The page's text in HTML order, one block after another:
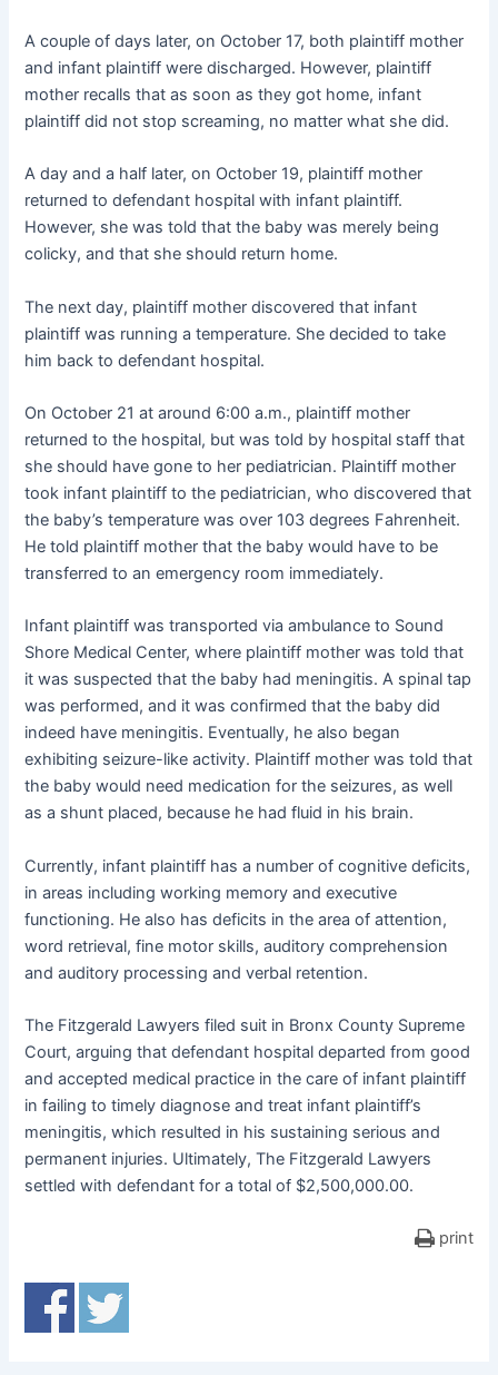
A couple of days later, on October 17, both plaintiff mother
and infant plaintiff were discharged. However, plaintiff
mother recalls that as soon as they got home, infant
plaintiff did not stop screaming, no matter what she did.
A day and a half later, on October 19, plaintiff mother
returned to defendant hospital with infant plaintiff.
However, she was told that the baby was merely being
colicky, and that she should return home.
The next day, plaintiff mother discovered that infant
plaintiff was running a temperature. She decided to take
him back to defendant hospital.
On October 21 at around 6:00 a.m., plaintiff mother
returned to the hospital, but was told by hospital staff that
she should have gone to her pediatrician. Plaintiff mother
took infant plaintiff to the pediatrician, who discovered that
the baby’s temperature was over 103 degrees Fahrenheit.
He told plaintiff mother that the baby would have to be
transferred to an emergency room immediately.
Infant plaintiff was transported via ambulance to Sound
Shore Medical Center, where plaintiff mother was told that
it was suspected that the baby had meningitis. A spinal tap
was performed, and it was confirmed that the baby did
indeed have meningitis. Eventually, he also began
exhibiting seizure-like activity. Plaintiff mother was told that
the baby would need medication for the seizures, as well
as a shunt placed, because he had fluid in his brain.
Currently, infant plaintiff has a number of cognitive deficits,
in areas including working memory and executive
functioning. He also has deficits in the area of attention,
word retrieval, fine motor skills, auditory comprehension
and auditory processing and verbal retention.
The Fitzgerald Lawyers filed suit in Bronx County Supreme
Court, arguing that defendant hospital departed from good
and accepted medical practice in the care of infant plaintiff
in failing to timely diagnose and treat infant plaintiff’s
meningitis, which resulted in his sustaining serious and
permanent injuries. Ultimately, The Fitzgerald Lawyers
settled with defendant for a total of $2,500,000.00.
print